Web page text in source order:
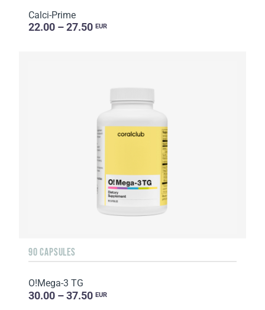
Calci-Prime
22.00 – 27.50 EUR
90 CAPSULES
O!Мega-3 TG
30.00 – 37.50 EUR